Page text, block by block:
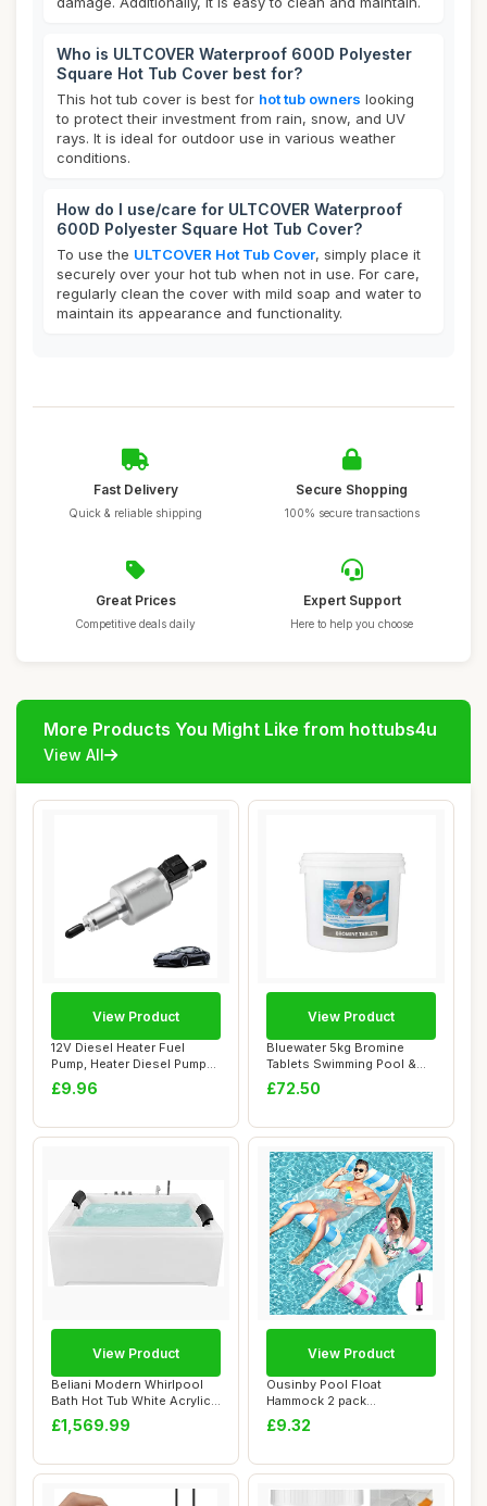
Who is ULTCOVER Waterproof 600D Polyester
Square Hot Tub Cover best for?
This hot tub cover is best for hot tub owners looking
to protect their investment from rain, snow, and UV
rays. It is ideal for outdoor use in various weather
conditions.
How do I use/care for ULTCOVER Waterproof
600D Polyester Square Hot Tub Cover?
To use the ULTCOVER Hot Tub Cover, simply place it
securely over your hot tub when not in use. For care,
regularly clean the cover with mild soap and water to
maintain its appearance and functionality.
Fast Delivery
Quick & reliable shipping
Secure Shopping
100% secure transactions
Great Prices
Competitive deals daily
Expert Support
Here to help you choose
More Products You Might Like from hottubs4u
View All
12V Diesel Heater Fuel
Pump, Heater Diesel Pump
Parking for ...
£9.96
View Product
Bluewater 5kg Bromine
Tablets Swimming Pool &
Spa Chemicals
£72.50
View Product
Beliani Modern Whirlpool
Bath Hot Tub White Acrylic
Hydro Ma...
£1,569.99
View Product
Ousinby Pool Float
Hammock 2 pack
ï¼Œinflatable hammock I...
£9.32
View Product